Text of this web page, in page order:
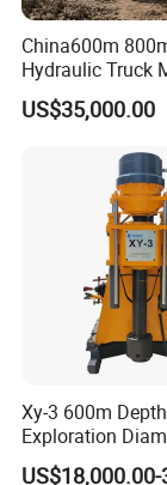
China600m
Hydraulic Truck
Rotary Wireline
Crawler Type
Well Core Drill
with Supplier
US$35,000.00
Xy-3 600m Depth
Exploration
Drill/Drilling Rig